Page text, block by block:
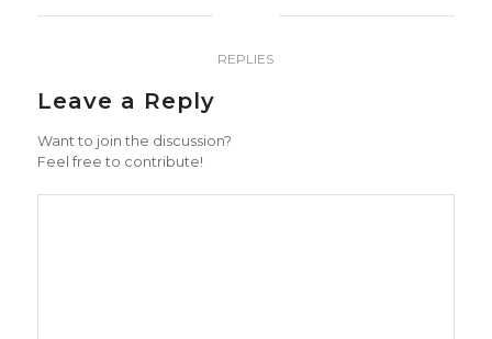
REPLIES
Leave a Reply
Want to join the discussion?
Feel free to contribute!